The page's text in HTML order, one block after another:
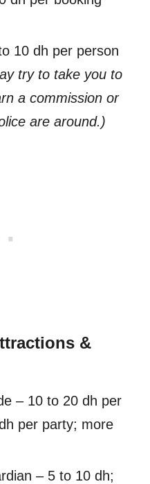
10 dh per person
try to take you to
a commission or
are around.)
&
– 10 to 20 dh per
per party; more
– 5 to 10 dh;